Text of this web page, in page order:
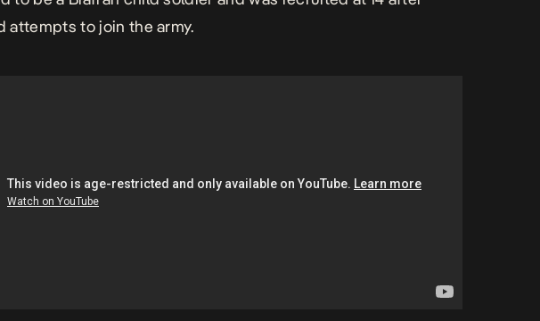
attempts to join the army.